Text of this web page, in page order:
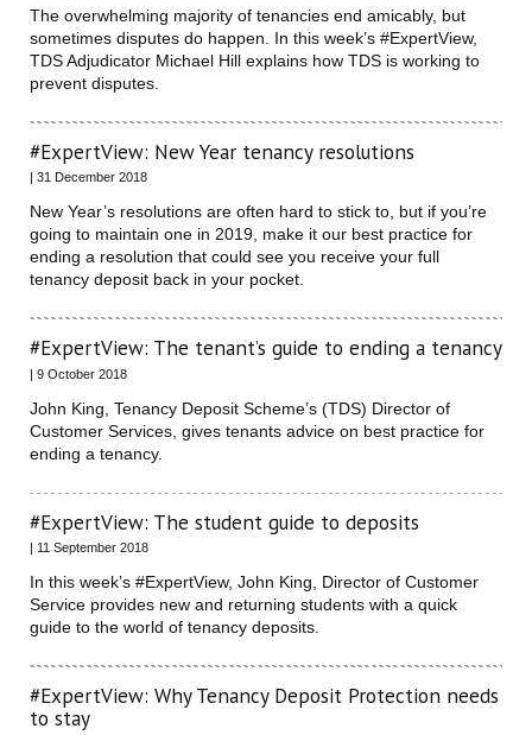
The overwhelming majority of tenancies end amicably, but
sometimes disputes do happen. In this week’s #ExpertView,
TDS Adjudicator Michael Hill explains how TDS is working to
prevent disputes.
#ExpertView: New Year tenancy resolutions
| 31 December 2018
New Year’s resolutions are often hard to stick to, but if you’re
going to maintain one in 2019, make it our best practice for
ending a resolution that could see you receive your full
tenancy deposit back in your pocket.
#ExpertView: The tenant’s guide to ending a tenancy
| 9 October 2018
John King, Tenancy Deposit Scheme’s (TDS) Director of
Customer Services, gives tenants advice on best practice for
ending a tenancy.
#ExpertView: The student guide to deposits
| 11 September 2018
In this week’s #ExpertView, John King, Director of Customer
Service provides new and returning students with a quick
guide to the world of tenancy deposits.
#ExpertView: Why Tenancy Deposit Protection needs
to stay